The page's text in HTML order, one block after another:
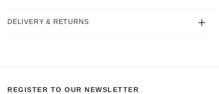
DELIVERY & RETURNS
REGISTER TO OUR NEWSLETTER